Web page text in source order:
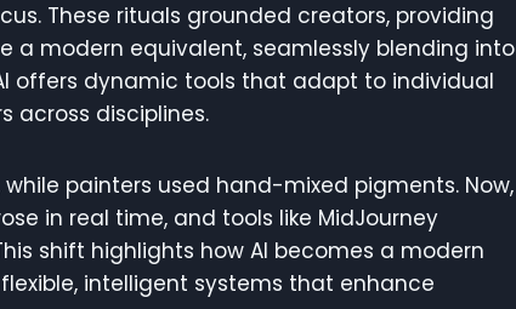
These rituals grounded creators, providing
a modern equivalent, seamlessly blending into
offers dynamic tools that adapt to individual
across disciplines.
painters used hand-mixed pigments. Now,
in real time, and tools like MidJourney
shift highlights how AI becomes a modern
intelligent systems that enhance